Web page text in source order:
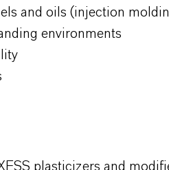
and oils (injection
environments
plasticizers and